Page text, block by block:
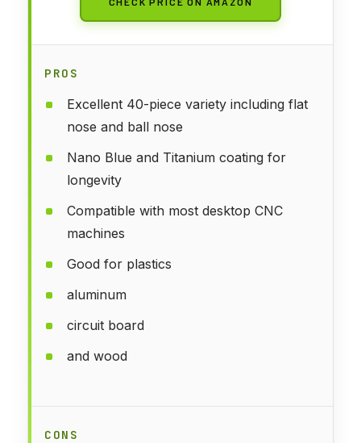
PROS
Excellent 40-piece variety including flat
nose and ball nose
Nano Blue and Titanium coating for
longevity
Compatible with most desktop CNC
machines
Good for plastics
aluminum
circuit board
and wood
CONS